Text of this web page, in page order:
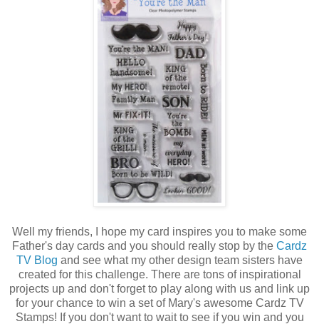
Well my friends, I hope my card inspires you to make some
Father's day cards and you should really stop by the Cardz
TV Blog and see what my other design team sisters have
created for this challenge. There are tons of inspirational
projects up and don't forget to play along with us and link up
for your chance to win a set of Mary's awesome Cardz TV
Stamps! If you don't want to wait to see if you win and you